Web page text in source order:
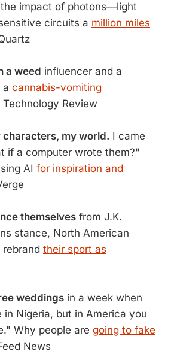
impact of photons—light
circuits a million miles
a weed influencer and a
a cannabis-vomiting
Technology Review
my world. I came
if a computer wrote them?"
AI for inspiration and
themselves from J.K.
stance, North American
their sport as
weddings in a week when
Nigeria, but in America you
Why people are going to fake
News